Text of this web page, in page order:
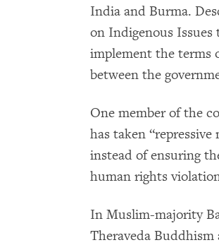
India and Burma.
on Indigenous Issues
implement the terms
between the
One member of the
has taken
instead of ensuring
human rights
In Muslim-majority
Theraveda